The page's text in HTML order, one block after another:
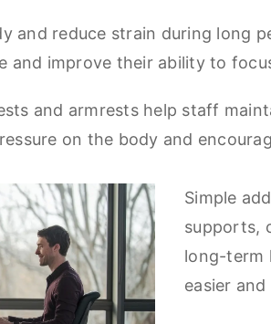
and reduce strain during long
improve their ability to
and armrests help staff
on the body and
Simple
supports,
long-term
easier